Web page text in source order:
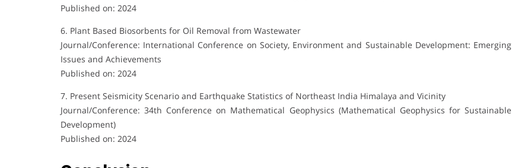
Published on: 2024
6. Plant Based Biosorbents for Oil Removal from Wastewater
Journal/Conference: International Conference on Society, Environment and Sustainable Development: Emerging
Issues and Achievements
Published on: 2024
7. Present Seismicity Scenario and Earthquake Statistics of Northeast India Himalaya and Vicinity
Journal/Conference: 34th Conference on Mathematical Geophysics (Mathematical Geophysics for Sustainable
Development)
Published on: 2024